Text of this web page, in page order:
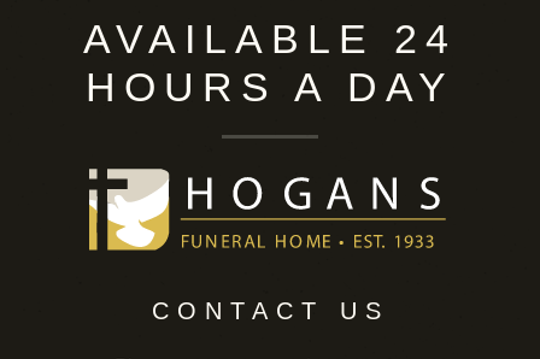
AVAILABLE 24
HOURS A DAY
CONTACT US